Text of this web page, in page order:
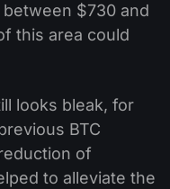
$730 and
this area could
looks bleak, for
BTC
of
to alleviate the